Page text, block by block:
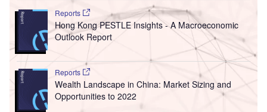
Reports
Hong Kong PESTLE Insights - A Macroeconomic
Outlook Report
Reports
Wealth Landscape in China: Market Sizing and
Opportunities to 2022